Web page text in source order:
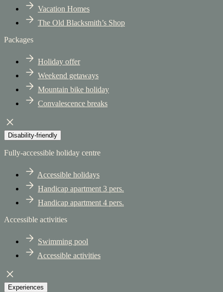
Vacation Homes
The Old Blacksmith’s Shop
Packages
Holiday offer
Weekend getaways
Mountain bike holiday
Convalescence breaks
Disability-friendly
Fully-accessible holiday centre
Accessible holidays
Handicap apartment 3 pers.
Handicap apartment 4 pers.
Accessible activities
Swimming pool
Accessible activities
Experiences